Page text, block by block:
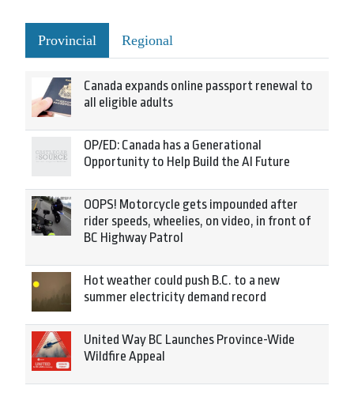
Provincial Regional
Canada expands online passport renewal to
all eligible adults
OP/ED: Canada has a Generational
Opportunity to Help Build the AI Future
OOPS! Motorcycle gets impounded after
rider speeds, wheelies, on video, in front of
BC Highway Patrol
Hot weather could push B.C. to a new
summer electricity demand record
United Way BC Launches Province-Wide
Wildfire Appeal